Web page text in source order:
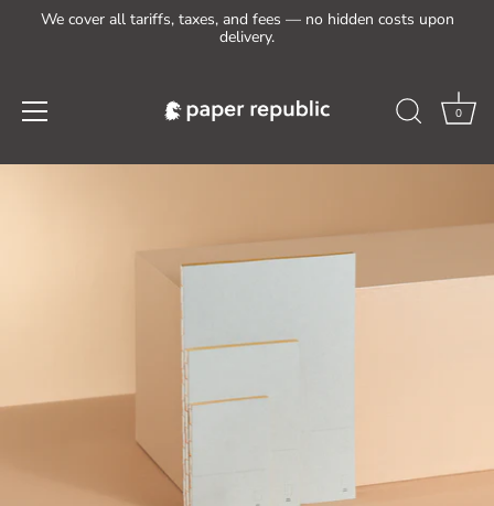
We cover all tariffs, taxes, and fees — no hidden costs upon
delivery.
0